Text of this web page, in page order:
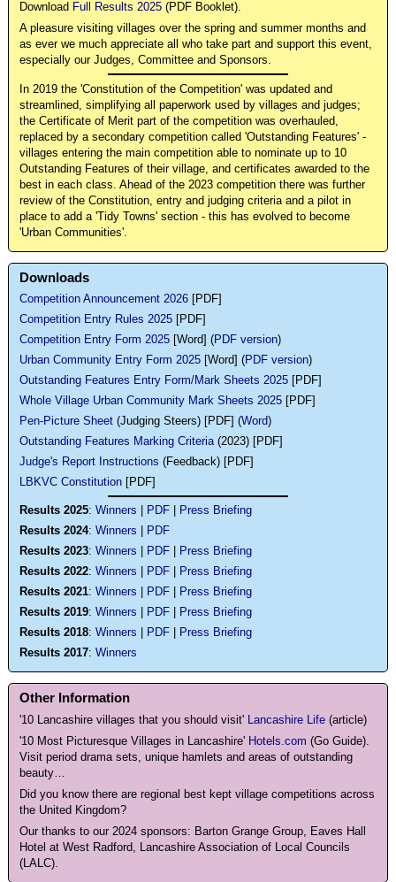
Download Full Results 2025 (PDF Booklet).
A pleasure visiting villages over the spring and summer months and
as ever we much appreciate all who take part and support this event,
especially our Judges, Committee and Sponsors.
In 2019 the 'Constitution of the Competition' was updated and
streamlined, simplifying all paperwork used by villages and judges;
the Certificate of Merit part of the competition was overhauled,
replaced by a secondary competition called 'Outstanding Features' -
villages entering the main competition able to nominate up to 10
Outstanding Features of their village, and certificates awarded to the
best in each class. Ahead of the 2023 competition there was further
review of the Constitution, entry and judging criteria and a pilot in
place to add a 'Tidy Towns' section - this has evolved to become
'Urban Communities'.
Downloads
Competition Announcement 2026 [PDF]
Competition Entry Rules 2025 [PDF]
Competition Entry Form 2025 [Word] (PDF version)
Urban Community Entry Form 2025 [Word] (PDF version)
Outstanding Features Entry Form/Mark Sheets 2025 [PDF]
Whole Village Urban Community Mark Sheets 2025 [PDF]
Pen-Picture Sheet (Judging Steers) [PDF] (Word)
Outstanding Features Marking Criteria(2023) [PDF]
Judge's Report Instructions (Feedback) [PDF]
LBKVC Constitution [PDF]
Results 2025: Winners PDF
Press Briefing
Results 2024: Winners
PDF
Results 2023: Winners PDF
Press Briefing
Results 2022: Winners PDF
Press Briefing
Results 2021: Winners PDF
Press Briefing
Results 2019: Winners PDF
Press Briefing
Results 2018: Winners PDF
Press Briefing
Results 2017: Winners
Other Information
'10 Lancashire villages that you should visit' Lancashire Life (article)
'10 Most Picturesque Villages in Lancashire' Hotels.com (Go Guide).
Visit period drama sets, unique hamlets and areas of outstanding
beauty…
Did you know there are regional best kept village competitions across
the United Kingdom?
Our thanks to our 2024 sponsors: Barton Grange Group, Eaves Hall
Hotel at West Radford, Lancashire Association of Local Councils
(LALC).